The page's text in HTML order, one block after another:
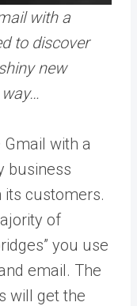
with a
to discover
new
with a
business
customers.
of
you use
email. The
will get the